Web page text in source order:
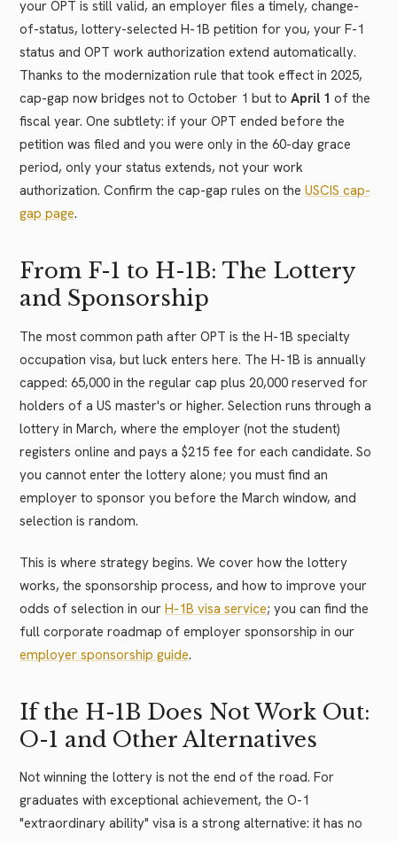
your OPT is still valid, an employer files a timely, change-
of-status, lottery-selected H-1B petition for you, your F-1
status and OPT work authorization extend automatically.
Thanks to the modernization rule that took effect in 2025,
cap-gap now bridges not to October 1 but to April 1 of the
fiscal year. One subtlety: if your OPT ended before the
petition was filed and you were only in the 60-day grace
period, only your status extends, not your work
authorization. Confirm the cap-gap rules on the USCIS cap-
gap page.
From F-1 to H-1B: The Lottery
and Sponsorship
The most common path after OPT is the H-1B specialty
occupation visa, but luck enters here. The H-1B is annually
capped: 65,000 in the regular cap plus 20,000 reserved for
holders of a US master's or higher. Selection runs through a
lottery in March, where the employer (not the student)
registers online and pays a $215 fee for each candidate. So
you cannot enter the lottery alone; you must find an
employer to sponsor you before the March window, and
selection is random.
This is where strategy begins. We cover how the lottery
works, the sponsorship process, and how to improve your
odds of selection in our H-1B visa service; you can find the
full corporate roadmap of employer sponsorship in our
employer sponsorship guide.
If the H-1B Does Not Work Out:
O-1 and Other Alternatives
Not winning the lottery is not the end of the road. For
graduates with exceptional achievement, the O-1
"extraordinary ability" visa is a strong alternative: it has no